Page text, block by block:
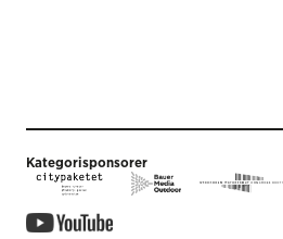
Kategorisponsorer